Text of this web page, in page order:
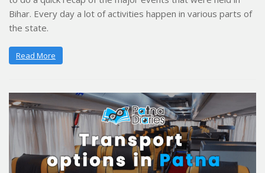
Bihar. Every day a lot of activities happen in various parts of
the state.
Read More